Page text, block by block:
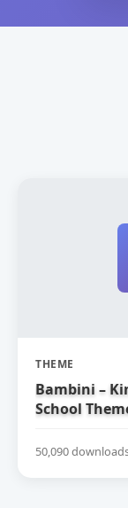
THEME
Bambini –
School
50,090